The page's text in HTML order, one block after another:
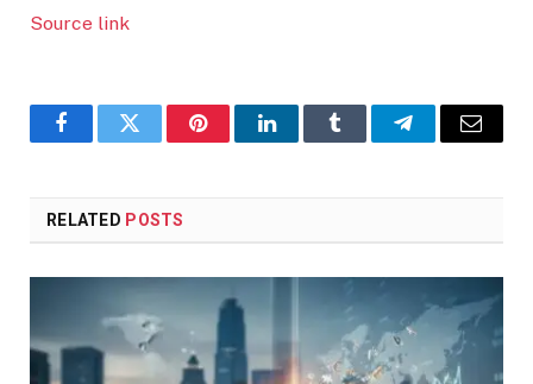
Source link
FacebookTwitter PinterestLinkedInTumblr TelegramEmail
RELATED POSTS